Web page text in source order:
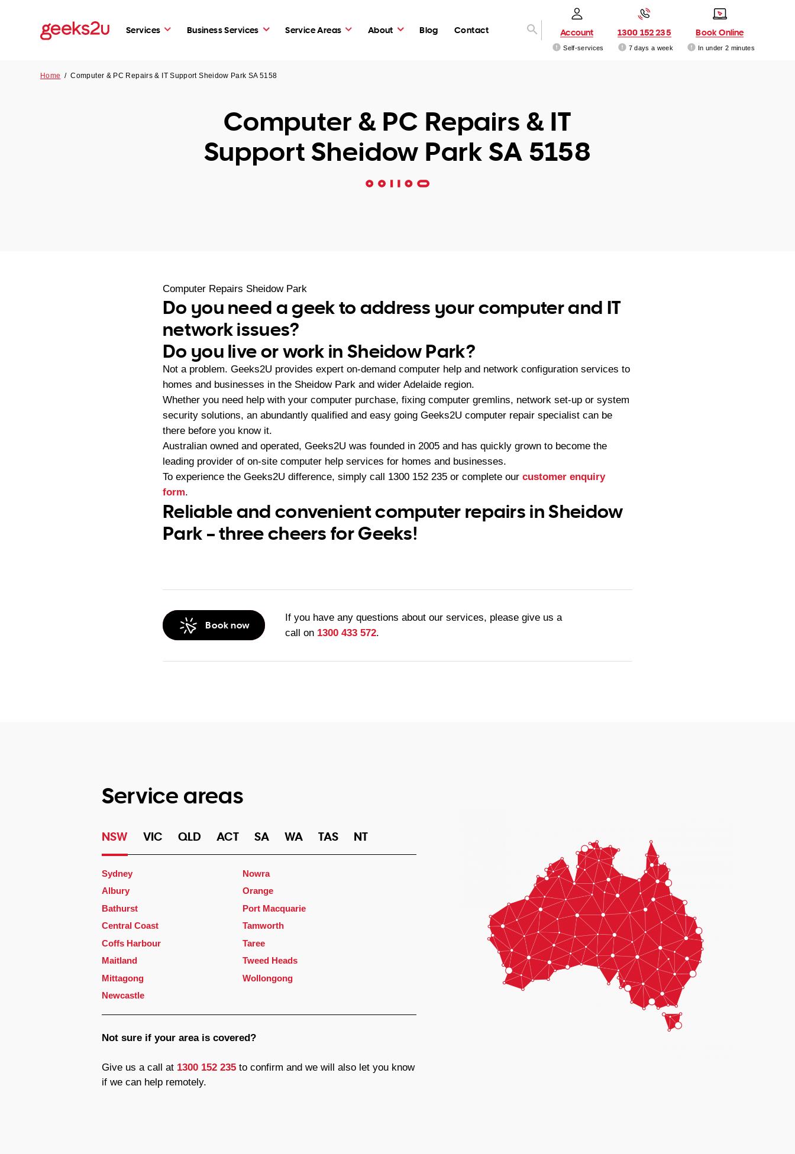
Services Business Services Service Areas About Blog Contact Account
Self-services
1300 152 235
7 days a week
Book Online
In under 2 minutes
Home /Computer & PC Repairs & IT Support Sheidow Park SA 5158
Computer & PC Repairs & IT
Support Sheidow Park SA 5158
Computer Repairs Sheidow Park
Do you need a geek to address your computer and IT
network issues?
Do you live or work in Sheidow Park?
Not a problem. Geeks2U provides expert on-demand computer help and network configuration services to
homes and businesses in the Sheidow Park and wider Adelaide region.
Whether you need help with your computer purchase, fixing computer gremlins, network set-up or system
security solutions, an abundantly qualified and easy going Geeks2U computer repair specialist can be
there before you know it.
Australian owned and operated, Geeks2U was founded in 2005 and has quickly grown to become the
leading provider of on-site computer help services for homes and businesses.
To experience the Geeks2U difference, simply call 1300 152 235 or complete our customer enquiry
form.
Reliable and convenient computer repairs in Sheidow
Park – three cheers for Geeks!
Book now
If you have any questions about our services, please give us a
call on 1300 433 572.
Service areas
NSW VIC QLD ACT SA WA TAS NT
Sydney
Albury
Bathurst
Central Coast
Coffs Harbour
Maitland
Mittagong
Newcastle
Nowra
Orange
Port Macquarie
Tamworth
Taree
Tweed Heads
Wollongong
Not sure if your area is covered?
Give us a call at 1300 152 235to confirm and we will also let you know
if we can help remotely.